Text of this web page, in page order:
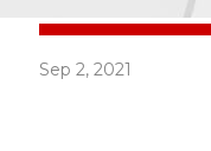
Sep 2, 2021